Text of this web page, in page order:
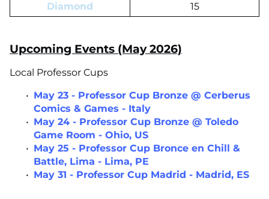
Diamond
15
Upcoming Events (May 2026)
Local Professor Cups
May 23 - Professor Cup Bronze @ Cerberus
Comics & Games - Italy
May 24 - Professor Cup Bronze @ Toledo
Game Room - Ohio, US
May 25 - Professor Cup Bronce en Chill &
Battle, Lima - Lima, PE
May 31 - Professor Cup Madrid - Madrid, ES